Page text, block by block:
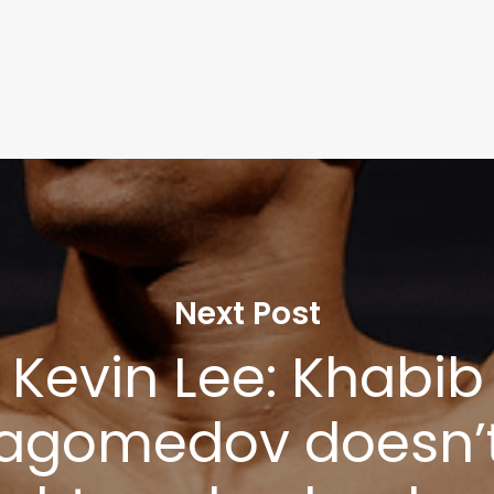
Next Post
Kevin Lee: Khabib